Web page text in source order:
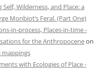
Self, Wilderness, and Place: a
Monbiot’s Feral. (Part One)
in-process, Places-in-time -
for the Anthropoceneon
mappings
with Ecologies of Place -